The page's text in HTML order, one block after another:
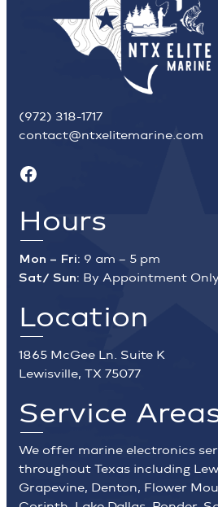
(972) 318-1717
contact@ntxelitemarine.com
Facebook
Hours
Mon – Fri: 9 am – 5 pm
Sat/ Sun: By Appointment
Location
1865 McGee Ln. Suite K
Lewisville, TX 75077
Service
We offer marine electronics
throughout Texas including
Grapevine, Denton, Flower